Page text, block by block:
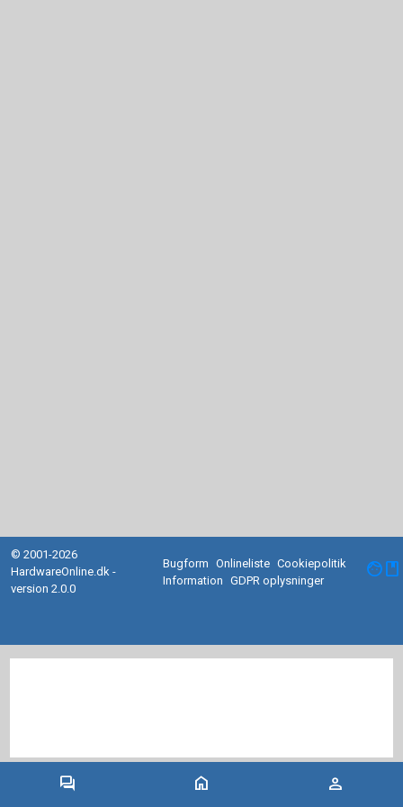
forum home person
© 2001-2026
HardwareOnline.dk -
version 2.0.0
Bugform Onlineliste Cookiepolitik
Information
GDPR oplysninger facebook